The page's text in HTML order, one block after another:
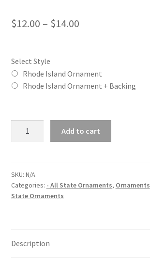
$12.00 – $14.00Price
through
$14.00
Select Style
Rhode Island Ornament
Rhode Island Ornament + Backing
Christmas
Ornament
quantity
Add to cart
SKU: N/A
Categories: - All State Ornaments, Ornaments
State Ornaments
Description